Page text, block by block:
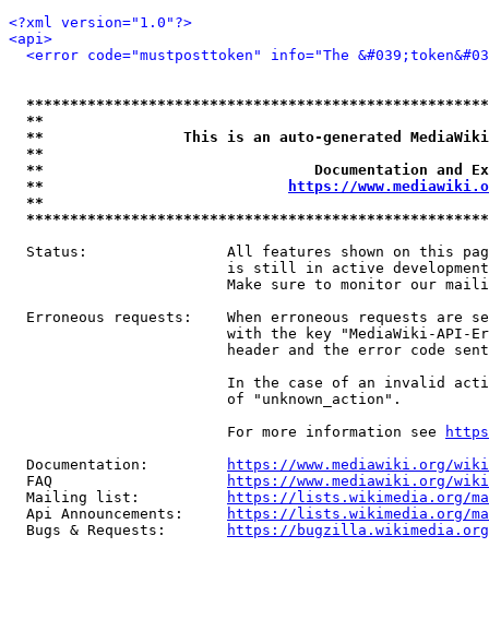
<?xml version="1.0"?>
<api>
<error code="mustposttoken" info="The
**
**                This is an auto-generated
**
**                               Documentation
**
https://
**
Status:                All features shown on this
is still in active
Make sure to monitor our
Erroneous requests:    When erroneous requests are
with the key "MediaWiki-API-
header and the error code
In the case of an invalid
                         of "unknown_action".
                         For more information see
  Documentation:
https://www.mediawiki.org/
  FAQ
https://www.mediawiki.org/
  Mailing list:
https://lists.wikimedia.org/
  Api Announcements:
https://lists.wikimedia.org/
  Bugs & Requests:
https://bugzilla.wikimedia.org/